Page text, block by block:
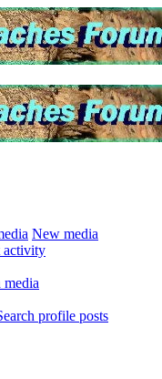
New media
activity
media
profile posts